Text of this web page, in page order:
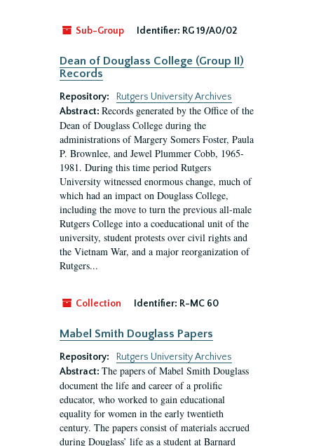
Sub-Group Identifier: RG 19/A0/02
Dean of Douglass College (Group II)
Records
Repository:
Rutgers University Archives
Abstract: Records generated by the Office of the
Dean of Douglass College during the
administrations of Margery Somers Foster, Paula
P. Brownlee, and Jewel Plummer Cobb, 1965-
1981. During this time period Rutgers
University witnessed enormous change, much of
which had an impact on Douglass College,
including the move to turn the previous all-male
Rutgers College into a coeducational unit of the
university, student protests over civil rights and
the Vietnam War, and a major reorganization of
Rutgers...
Collection Identifier: R-MC 60
Mabel Smith Douglass Papers
Repository:
Rutgers University Archives
Abstract: The papers of Mabel Smith Douglass
document the life and career of a prolific
educator, who worked to gain educational
equality for women in the early twentieth
century. The papers consist of materials accrued
during Douglass’ life as a student at Barnard